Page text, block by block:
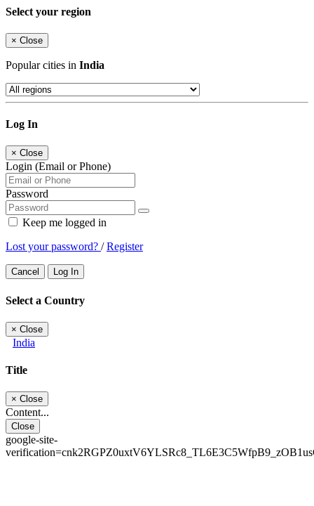
Select your region
× Close
Popular cities in India
Log In
× Close
Login (Email or Phone)
Password
Keep me logged in
Lost your password? /Register
Cancel Log In
Select a Country
× Close
India
Title
× Close
Content...
Close
google-site-